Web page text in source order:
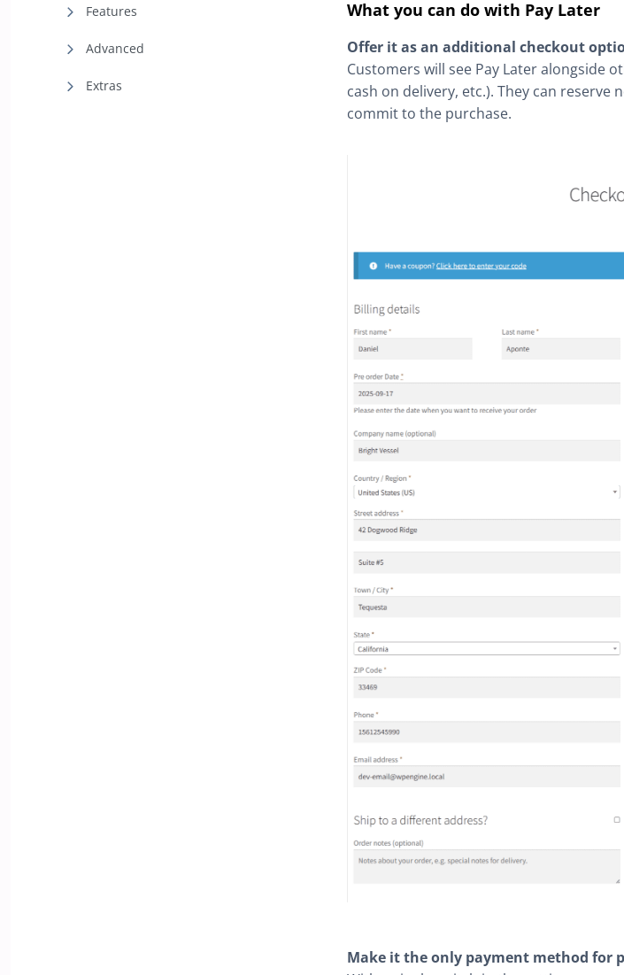
Features
Advanced
Extras
What you can do with Pay Later
Offer it as an additional checkout
Customers will see Pay Later alongside
cash on delivery, etc.). They can reserve
commit to the purchase.
Make it the only payment method for